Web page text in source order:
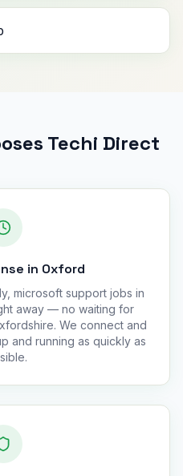
Techi Direct
in Oxford
microsoft support jobs in
away — no waiting for
We connect and
and running as quickly as